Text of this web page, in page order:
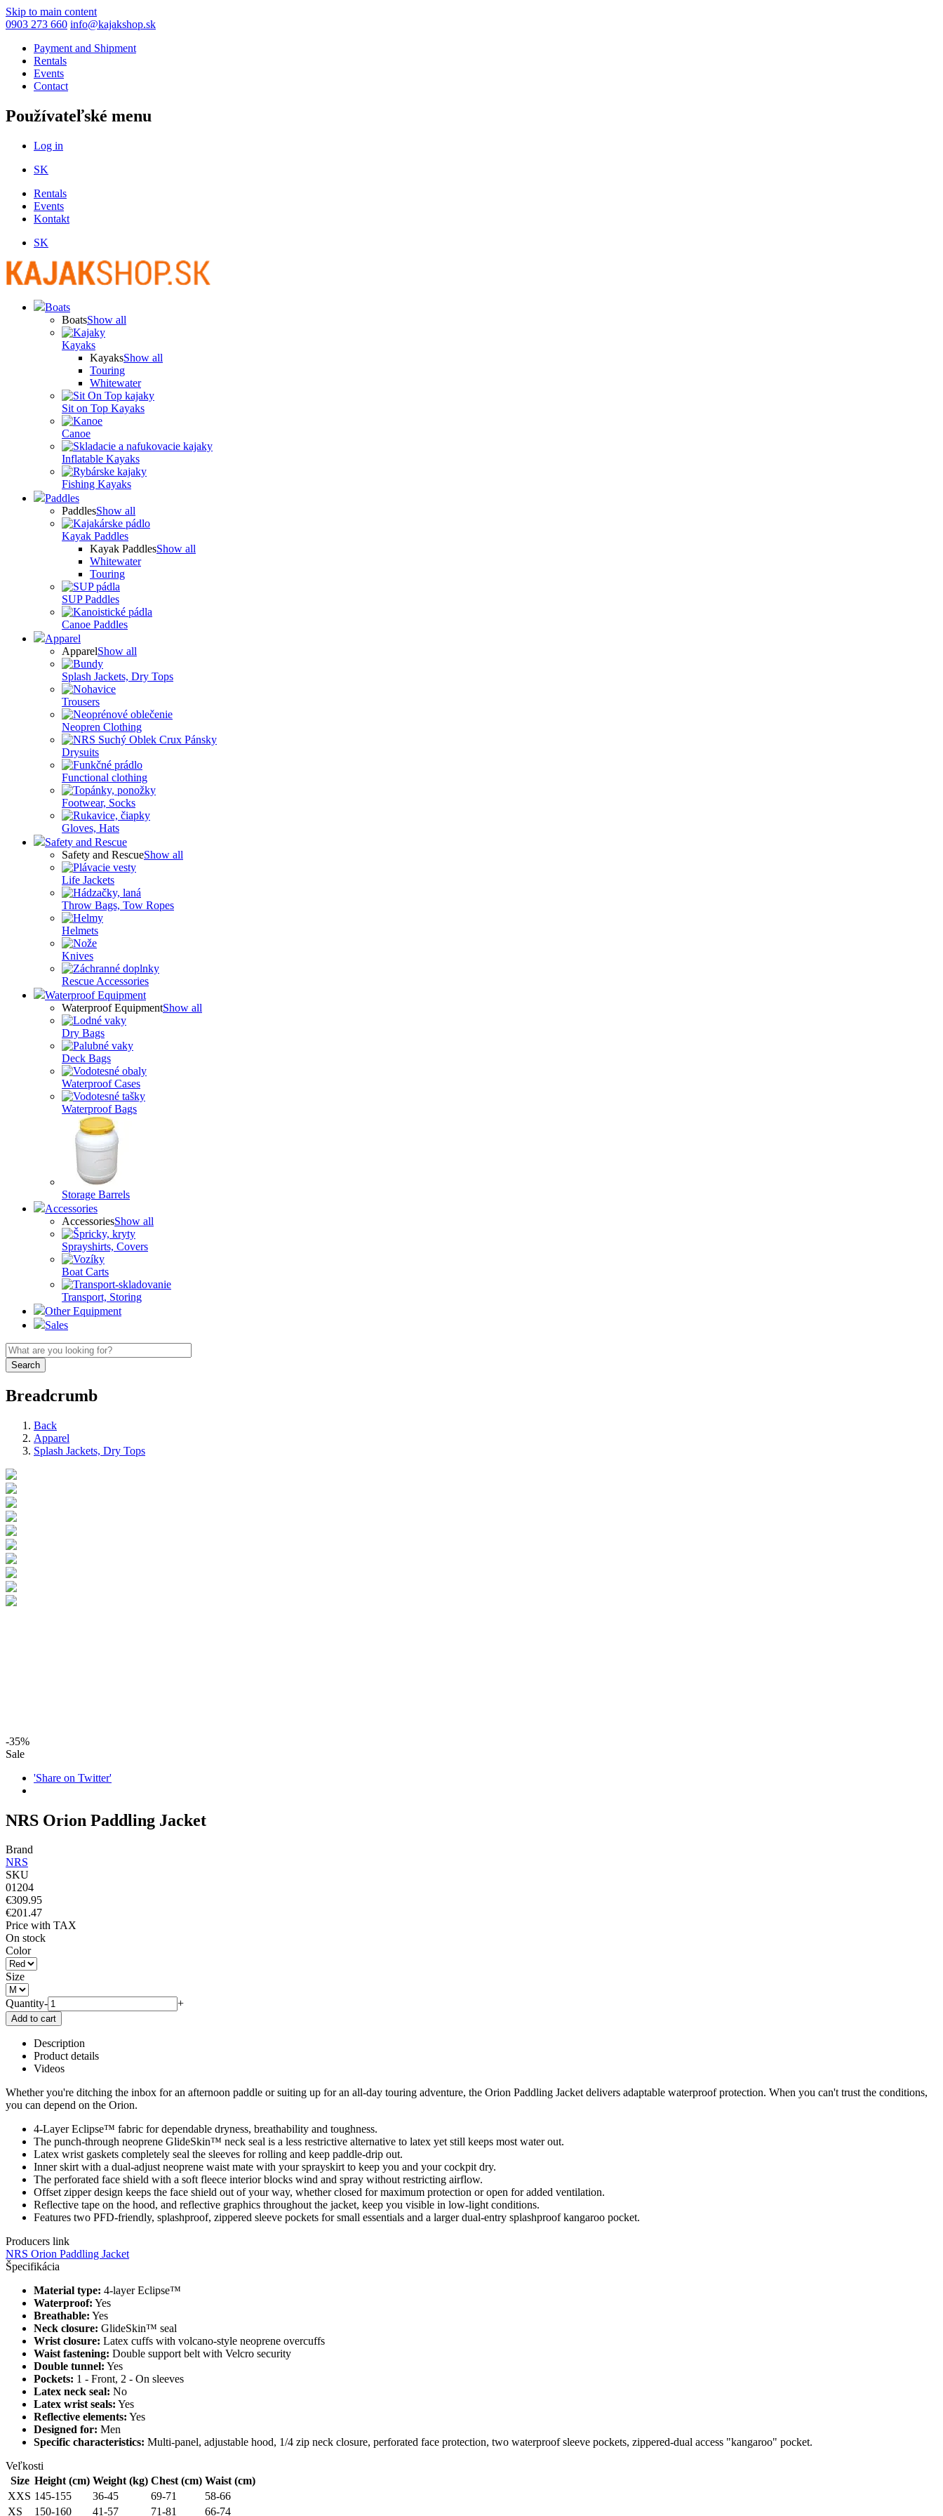
Skip to main content
0903 273 660 info@kajakshop.sk
Payment and Shipment
Rentals
Events
Contact
Používateľské menu
Log in
SK
Rentals
Events
Kontakt
SK
Boats
BoatsShow all
Kayaks
KayaksShow all
Touring
Whitewater
Sit on Top Kayaks
Canoe
Inflatable Kayaks
Fishing Kayaks
Paddles
PaddlesShow all
Kayak Paddles
Kayak PaddlesShow all
Whitewater
Touring
SUP Paddles
Canoe Paddles
Apparel
ApparelShow all
Splash Jackets, Dry Tops
Trousers
Neopren Clothing
Drysuits
Functional clothing
Footwear, Socks
Gloves, Hats
Safety and Rescue
Safety and RescueShow all
Life Jackets
Throw Bags, Tow Ropes
Helmets
Knives
Rescue Accessories
Waterproof Equipment
Waterproof EquipmentShow all
Dry Bags
Deck Bags
Waterproof Cases
Waterproof Bags
Storage Barrels
Accessories
AccessoriesShow all
Sprayshirts, Covers
Boat Carts
Transport, Storing
Other Equipment
Sales
Breadcrumb
Back
Apparel
Splash Jackets, Dry Tops
-35%
Sale
'Share on Twitter'
NRS Orion Paddling Jacket
Brand
NRS
SKU
01204
€309.95
€201.47
Price with TAX
On stock
Color
Size
Quantity- +
Description
Product details
Videos
Whether you're ditching the inbox for an afternoon paddle or suiting up for an all-day touring adventure, the Orion Paddling Jacket delivers adaptable waterproof protection. When you can't trust the conditions,
you can depend on the Orion.
4-Layer Eclipse™ fabric for dependable dryness, breathability and toughness.
The punch-through neoprene GlideSkin™ neck seal is a less restrictive alternative to latex yet still keeps most water out.
Latex wrist gaskets completely seal the sleeves for rolling and keep paddle-drip out.
Inner skirt with a dual-adjust neoprene waist mate with your sprayskirt to keep you and your cockpit dry.
The perforated face shield with a soft fleece interior blocks wind and spray without restricting airflow.
Offset zipper design keeps the face shield out of your way, whether closed for maximum protection or open for added ventilation.
Reflective tape on the hood, and reflective graphics throughout the jacket, keep you visible in low-light conditions.
Features two PFD-friendly, splashproof, zippered sleeve pockets for small essentials and a larger dual-entry splashproof kangaroo pocket.
Producers link
NRS Orion Paddling Jacket
Špecifikácia
Material type: 4-layer Eclipse™
Waterproof: Yes
Breathable: Yes
Neck closure: GlideSkin™ seal
Wrist closure: Latex cuffs with volcano-style neoprene overcuffs
Waist fastening: Double support belt with Velcro security
Double tunnel: Yes
Pockets: 1 - Front, 2 - On sleeves
Latex neck seal: No
Latex wrist seals: Yes
Reflective elements: Yes
Designed for: Men
Specific characteristics: Multi-panel, adjustable hood, 1/4 zip neck closure, perforated face protection, two waterproof sleeve pockets, zippered-dual access "kangaroo" pocket.
Veľkosti
Size Height (cm) Weight (kg) Chest (cm) Waist (cm)
XXS 145-155 36-45 69-71
58-66
XS
150-160 41-57 71-81 66-74